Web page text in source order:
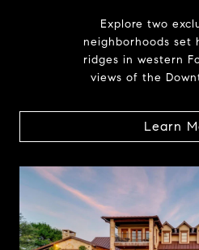
Explore two
neighborhoods set
ridges in western
views of the
Learn